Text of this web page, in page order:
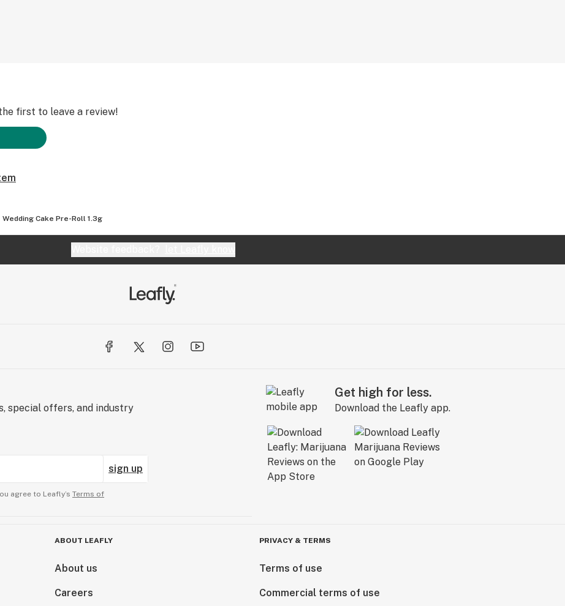
first to leave a review!
Wedding Cake Pre-Roll 1.3g
special offers, and industry
sign up
agree to Leafly’s Terms of
Get high for less.
Download the Leafly app.
ABOUT LEAFLY
About us
Careers
PRIVACY & TERMS
Terms of use
Commercial terms of use